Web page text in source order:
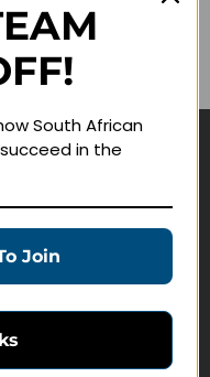
South African
in the
Join